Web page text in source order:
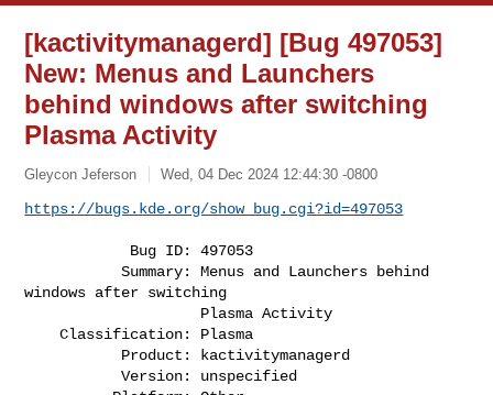
[kactivitymanagerd] [Bug 497053]
New: Menus and Launchers
behind windows after switching
Plasma Activity
Gleycon Jeferson Wed, 04 Dec 2024 12:44:30 -0800
https://bugs.kde.org/show_bug.cgi?id=497053
           Summary: Menus and Launchers behind
windows after switching
    Classification: Plasma
           Version: unspecified